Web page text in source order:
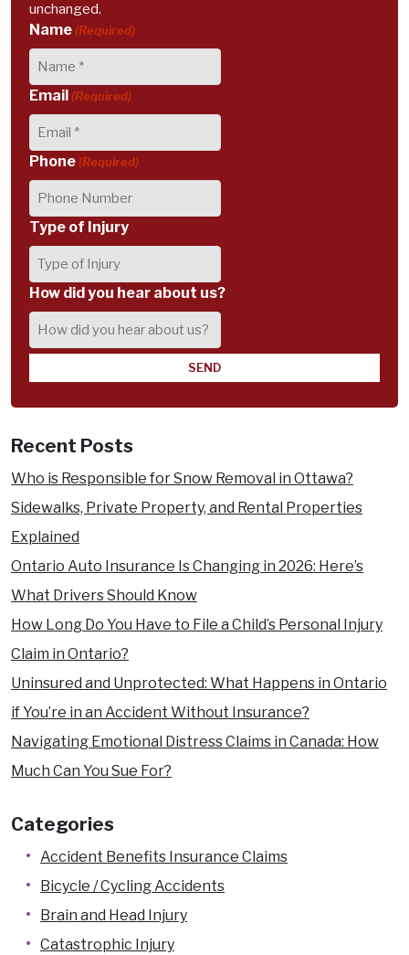
unchanged.
Name (Required)
Email (Required)
Phone (Required)
Type of Injury
How did you hear about us?
Recent Posts
Who is Responsible for Snow Removal in Ottawa?
Sidewalks, Private Property, and Rental Properties
Explained
Ontario Auto Insurance Is Changing in 2026: Here’s
What Drivers Should Know
How Long Do You Have to File a Child’s Personal Injury
Claim in Ontario?
Uninsured and Unprotected: What Happens in Ontario
if You’re in an Accident Without Insurance?
Navigating Emotional Distress Claims in Canada: How
Much Can You Sue For?
Categories
Accident Benefits Insurance Claims
Bicycle / Cycling Accidents
Brain and Head Injury
Catastrophic Injury